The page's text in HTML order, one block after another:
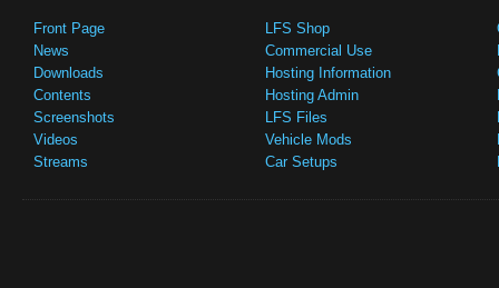
Front Page
News
Downloads
Contents
Screenshots
Videos
Streams
LFS Shop
Commercial Use
Hosting Information
Hosting Admin
LFS Files
Vehicle Mods
Car Setups